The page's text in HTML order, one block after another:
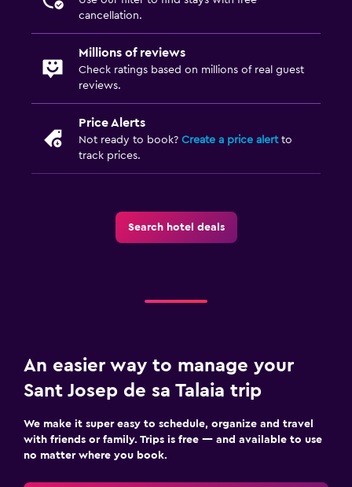
cancellation.
Millions of reviews
Check ratings based on millions of real guest
reviews.
Price Alerts
Not ready to book? Create a price alertto
track prices.
Search hotel deals
An easier way to manage your
Sant Josep de sa Talaia trip
We make it super easy to schedule, organize and travel
with friends or family. Trips is free — and available to use
no matter where you book.